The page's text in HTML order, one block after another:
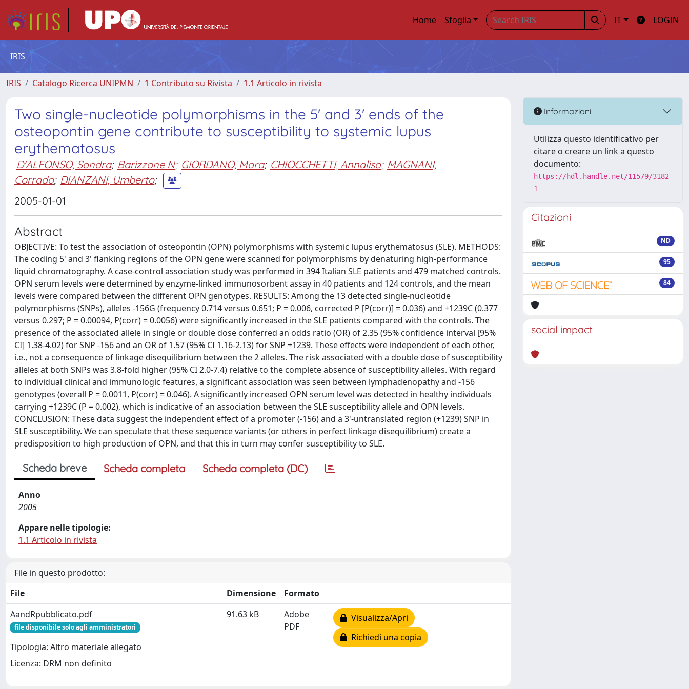
Home Sfoglia IT LOGIN
IRIS
IRIS Catalogo Ricerca UNIPMN 1 Contributo su Rivista 1.1 Articolo in rivista
Two single-nucleotide polymorphisms in the 5' and 3' ends of the
osteopontin gene contribute to susceptibility to systemic lupus
erythematosus
D'ALFONSO, Sandra; Barizzone N; GIORDANO, Mara; CHIOCCHETTI, Annalisa; MAGNANI,
Corrado; DIANZANI, Umberto;
2005-01-01
Abstract
OBJECTIVE: To test the association of osteopontin (OPN) polymorphisms with systemic lupus erythematosus (SLE). METHODS:
The coding 5' and 3' flanking regions of the OPN gene were scanned for polymorphisms by denaturing high-performance
liquid chromatography. A case-control association study was performed in 394 Italian SLE patients and 479 matched controls.
OPN serum levels were determined by enzyme-linked immunosorbent assay in 40 patients and 124 controls, and the mean
levels were compared between the different OPN genotypes. RESULTS: Among the 13 detected single-nucleotide
polymorphisms (SNPs), alleles -156G (frequency 0.714 versus 0.651; P = 0.006, corrected P [P(corr)] = 0.036) and +1239C (0.377
versus 0.297; P = 0.00094, P(corr) = 0.0056) were significantly increased in the SLE patients compared with the controls. The
presence of the associated allele in single or double dose conferred an odds ratio (OR) of 2.35 (95% confidence interval [95%
CI] 1.38-4.02) for SNP -156 and an OR of 1.57 (95% CI 1.16-2.13) for SNP +1239. These effects were independent of each other,
i.e., not a consequence of linkage disequilibrium between the 2 alleles. The risk associated with a double dose of susceptibility
alleles at both SNPs was 3.8-fold higher (95% CI 2.0-7.4) relative to the complete absence of susceptibility alleles. With regard
to individual clinical and immunologic features, a significant association was seen between lymphadenopathy and -156
genotypes (overall P = 0.0011, P(corr) = 0.046). A significantly increased OPN serum level was detected in healthy individuals
carrying +1239C (P = 0.002), which is indicative of an association between the SLE susceptibility allele and OPN levels.
CONCLUSION: These data suggest the independent effect of a promoter (-156) and a 3'-untranslated region (+1239) SNP in
SLE susceptibility. We can speculate that these sequence variants (or others in perfect linkage disequilibrium) create a
predisposition to high production of OPN, and that this in turn may confer susceptibility to SLE.
Scheda breve Scheda completa Scheda completa (DC)
Anno
2005
Appare nelle tipologie:
1.1 Articolo in rivista
File in questo prodotto:
File
Dimensione
Formato
AandRpubblicato.pdf
file disponibile solo agli amministratori
Tipologia: Altro materiale allegato
Licenza: DRM non definito
91.63 kB
Adobe
PDF
Visualizza/Apri
Richiedi una copia
Informazioni
Utilizza questo identificativo per
citare o creare un link a questo
documento:
https://hdl.handle.net/11579/3182
1
Citazioni
ND
95
84
social impact